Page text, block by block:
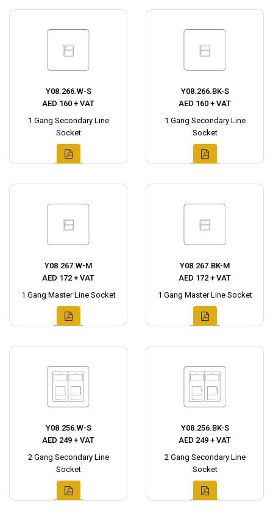
Y08.266.W-S
AED 160 + VAT
1 Gang Secondary Line
Socket
Y08.266.BK-S
AED 160 + VAT
1 Gang Secondary Line
Socket
Y08.267.W-M
AED 172 + VAT
1 Gang Master Line Socket
Y08.267.BK-M
AED 172 + VAT
1 Gang Master Line Socket
Y08.256.W-S
AED 249 + VAT
2 Gang Secondary Line
Socket
Y08.256.BK-S
AED 249 + VAT
2 Gang Secondary Line
Socket